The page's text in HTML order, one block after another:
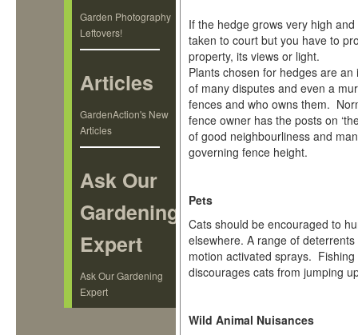
Garden Photography
Leftovers!
Articles
GardenAction's New
Articles
Ask Our
Gardening
Expert
Ask Our Gardening
Expert
If the hedge grows very high
taken to court but you have to
property, its views or light.
Plants chosen for hedges are
of many disputes and even a
fences and who owns them.
fence owner has the posts on
of good neighbourliness and
governing fence height.
Pets
Cats should be encouraged to
elsewhere. A range of
motion activated sprays.
discourages cats from jumping
Wild Animal Nuisances